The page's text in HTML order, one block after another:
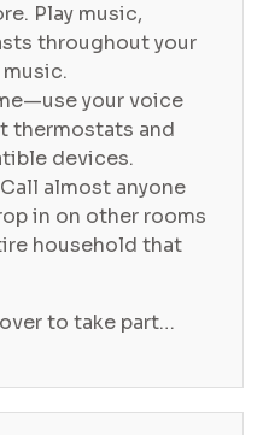
Play music,
throughout your
your voice
thermostats and
devices.
almost anyone
in on other rooms
household that
to take part…